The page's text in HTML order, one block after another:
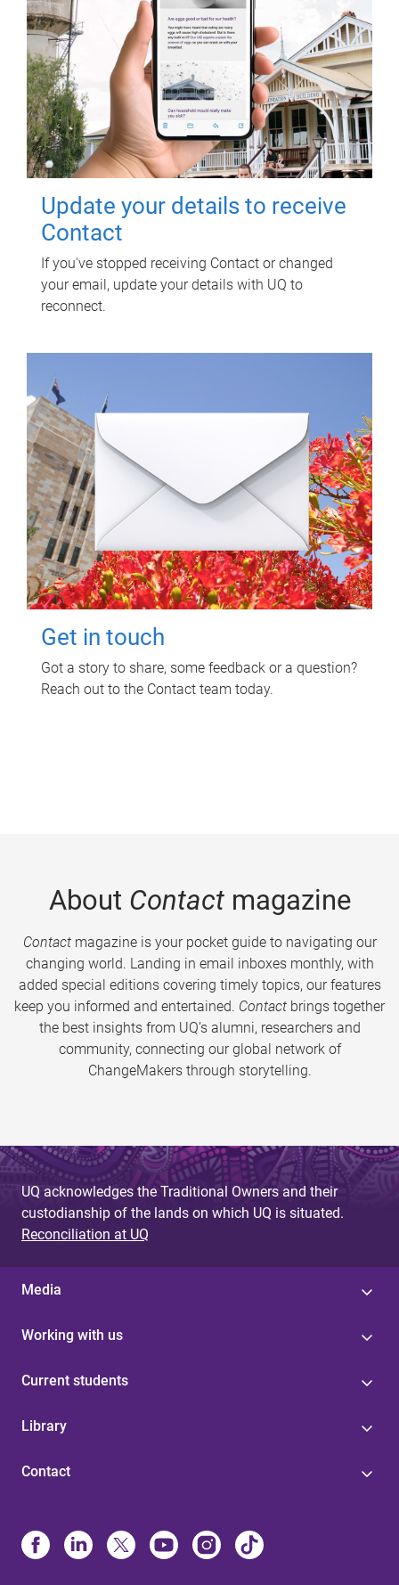
Update your details to receive
Contact
If you've stopped receiving Contact or changed
your email, update your details with UQ to
reconnect.
Get in touch
Got a story to share, some feedback or a question?
Reach out to the Contact team today.
About Contactmagazine
Contactmagazine is your pocket guide to navigating our
changing world. Landing in email inboxes monthly, with
added special editions covering timely topics, our features
keep you informed and entertained. Contact brings together
the best insights from UQ’s alumni, researchers and
community, connecting our global network of
ChangeMakers through storytelling.
UQ acknowledges the Traditional Owners and their
custodianship of the lands on which UQ is situated.
Reconciliation at UQ
Media
Working with us
Current students
Library
Contact